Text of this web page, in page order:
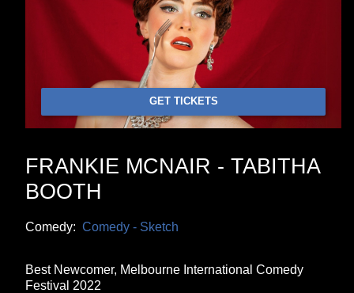
GET TICKETS
FRANKIE MCNAIR - TABITHA
BOOTH
Comedy: Comedy - Sketch
Best Newcomer, Melbourne International Comedy
Festival 2022